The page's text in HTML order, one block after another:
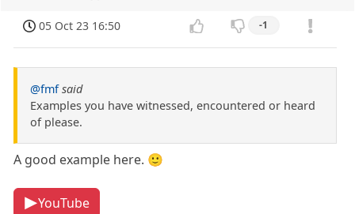
05 Oct 23 16:50 -1
@fmf said
Examples you have witnessed, encountered or heard
of please.
A good example here. 🙂
YouTube